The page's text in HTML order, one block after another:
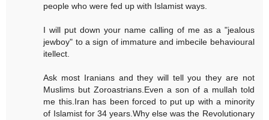
people who were fed up with Islamist ways.
I will put down your name calling of me as a "jealous
jewboy" to a sign of immature and imbecile behavioural
itellect.
Ask most Iranians and they will tell you they are not
Muslims but Zoroastrians.Even a son of a mullah told
me this.Iran has been forced to put up with a minority
of Islamist for 34 years.Why else was the Revolutionary